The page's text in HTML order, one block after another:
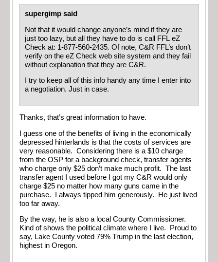
supergimp said
Not that it would change anyone’s mind if they are
just too lazy, but all they have to do is call FFL eZ
Check at: 1-877-560-2435. Of note, C&R FFL’s don’t
verify on the eZ Check web site system and they fail
without explanation that they are C&R.
I try to keep all of this info handy any time I enter into
a negotiation. Just in case.
Thanks, that’s great information to have.
I guess one of the benefits of living in the economically
depressed hinterlands is that the costs of services are
very reasonable. Considering there is a $10 charge
from the OSP for a background check, transfer agents
who charge only $25 don’t make much profit. The last
transfer agent I used before I got my C&R would only
charge $25 no matter how many guns came in the
purchase. I always tipped him generously. He just lived
too far away.
By the way, he is also a local County Commissioner.
Kind of shows the political climate where I live. Proud to
say, Lake County voted 79% Trump in the last election,
highest in Oregon.